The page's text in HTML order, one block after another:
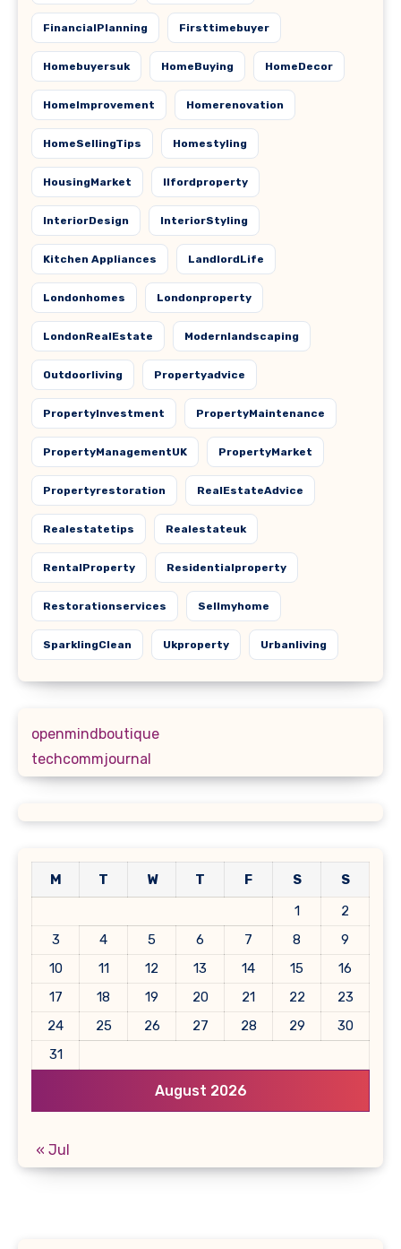
FinancialPlanning Firsttimebuyer
Homebuyersuk HomeBuying HomeDecor
HomeImprovement Homerenovation
HomeSellingTips Homestyling
HousingMarket Ilfordproperty
InteriorDesign InteriorStyling
Kitchen Appliances LandlordLife
Londonhomes Londonproperty
LondonRealEstate Modernlandscaping
Outdoorliving Propertyadvice
PropertyInvestment PropertyMaintenance
PropertyManagementUK PropertyMarket
Propertyrestoration RealEstateAdvice
Realestatetips Realestateuk
RentalProperty Residentialproperty
Restorationservices Sellmyhome
SparklingClean Ukproperty Urbanliving
openmindboutique
techcommjournal
August 2026
M T W T F S
S
1
2
3
4 5 6 7 8
9
10
11 12 13 14 15
16
17
18 19 20 21 22
23
24
25 26 27 28 29
30
31
« Jul